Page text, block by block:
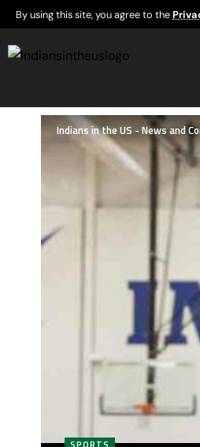
By using this site, you agree to the
Indians in the US - News and